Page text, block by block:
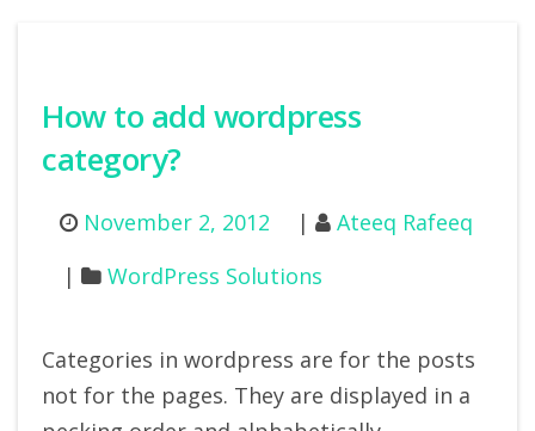
How to add wordpress
category?
November 2, 2012
Ateeq Rafeeq
WordPress Solutions
Categories in wordpress are for the posts
not for the pages. They are displayed in a